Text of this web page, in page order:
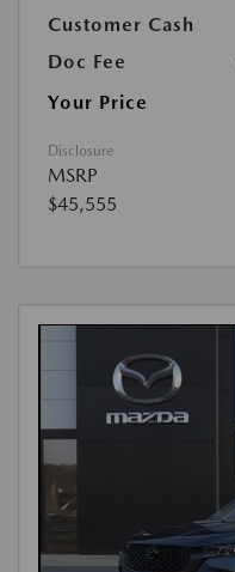
Customer Cash
Doc Fee
Your Price
Disclosure
MSRP
$45,555